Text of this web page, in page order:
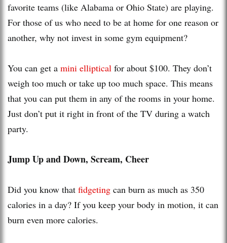
favorite teams (like Alabama or Ohio State) are playing.
For those of us who need to be at home for one reason or
another, why not invest in some gym equipment?
You can get a mini elliptical for about $100. They don’t
weigh too much or take up too much space. This means
that you can put them in any of the rooms in your home.
Just don’t put it right in front of the TV during a watch
party.
Jump Up and Down, Scream, Cheer
Did you know that fidgeting can burn as much as 350
calories in a day? If you keep your body in motion, it can
burn even more calories.